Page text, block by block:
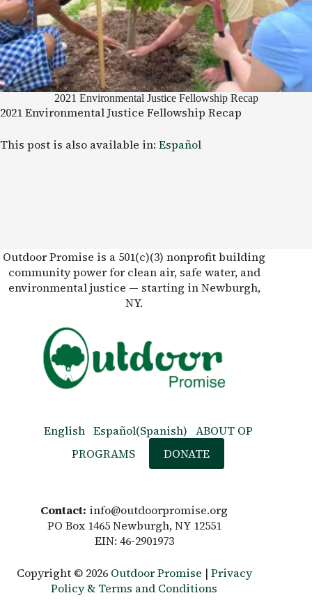
2021 Environmental Justice Fellowship Recap
2021 Environmental Justice Fellowship Recap
This post is also available in: Español
Outdoor Promise is a 501(c)(3) nonprofit building
community power for clean air, safe water, and
environmental justice — starting in Newburgh,
NY.
English Español(Spanish) ABOUT OP
PROGRAMS
DONATE
Contact: info@outdoorpromise.org
PO Box 1465 Newburgh, NY 12551
EIN: 46-2901973
Copyright © 2026 Outdoor Promise | Privacy
Policy & Terms and Conditions